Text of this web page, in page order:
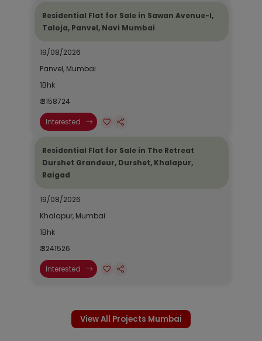
Residential Flat for Sale in Sawan Avenue-I,
Taloja, Panvel, Navi Mumbai
19/08/2026
Panvel, Mumbai
1Bhk
₹ 3158724
Interested
Residential Flat for Sale in The Retreat
Durshet Grandeur, Durshet, Khalapur,
Raigad
19/08/2026
Khalapur, Mumbai
1Bhk
₹ 3241526
Interested
View All Projects Mumbai